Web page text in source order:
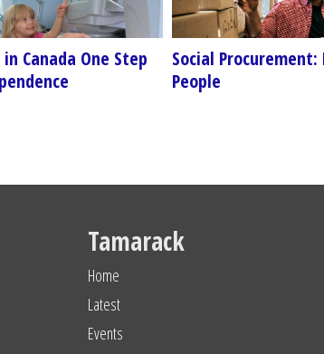
Canada One Step
Social
People
Tamarack
Home
Latest
Events